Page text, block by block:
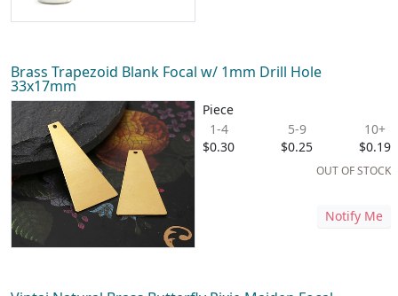
Brass Trapezoid Blank Focal w/ 1mm Drill Hole
33x17mm
Piece
1-4
$0.30
5-9
$0.25
10+
$0.19
OUT OF STOCK
Notify Me